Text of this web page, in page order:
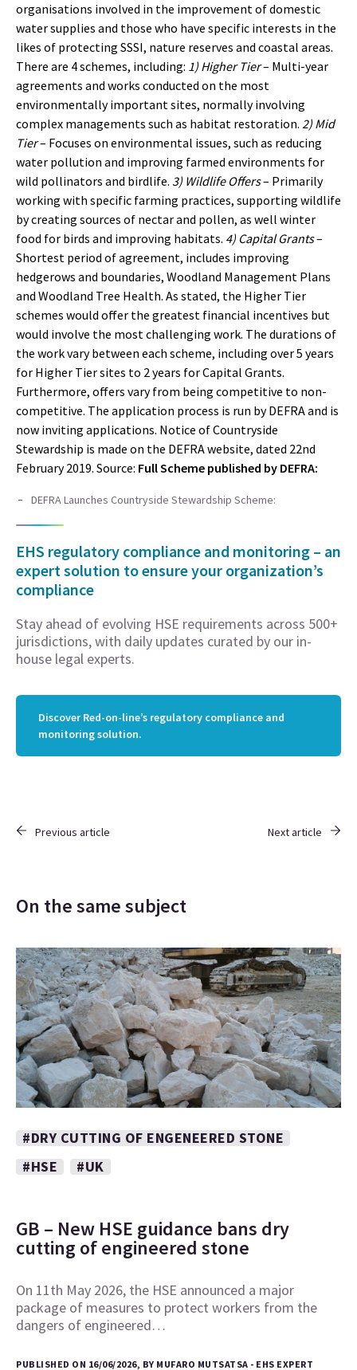
organisations involved in the improvement of domestic
water supplies and those who have specific interests in the
likes of protecting SSSI, nature reserves and coastal areas.
There are 4 schemes, including: 1) Higher Tier– Multi-year
agreements and works conducted on the most
environmentally important sites, normally involving
complex managements such as habitat restoration. 2) Mid
Tier– Focuses on environmental issues, such as reducing
water pollution and improving farmed environments for
wild pollinators and birdlife. 3) Wildlife Offers– Primarily
working with specific farming practices, supporting wildlife
by creating sources of nectar and pollen, as well winter
food for birds and improving habitats. 4) Capital Grants–
Shortest period of agreement, includes improving
hedgerows and boundaries, Woodland Management Plans
and Woodland Tree Health. As stated, the Higher Tier
schemes would offer the greatest financial incentives but
would involve the most challenging work. The durations of
the work vary between each scheme, including over 5 years
for Higher Tier sites to 2 years for Capital Grants.
Furthermore, offers vary from being competitive to non-
competitive. The application process is run by DEFRA and is
now inviting applications. Notice of Countryside
Stewardship is made on the DEFRA website, dated 22nd
February 2019. Source: Full Scheme published by DEFRA:
DEFRA Launches Countryside Stewardship Scheme:
EHS regulatory compliance and monitoring – an
expert solution to ensure your organization’s
compliance
Stay ahead of evolving HSE requirements across 500+
jurisdictions, with daily updates curated by our in-
house legal experts.
Discover Red-on-line’s regulatory compliance and
monitoring solution.
Previous article Next article
On the same subject
#DRY CUTTING OF ENGENEERED STONE
#HSE
#UK
GB – New HSE guidance bans dry
cutting of engineered stone
On 11th May 2026, the HSE announced a major
package of measures to protect workers from the
dangers of engineered…
PUBLISHED ON 16/06/2026, BY MUFARO MUTSATSA - EHS EXPERT